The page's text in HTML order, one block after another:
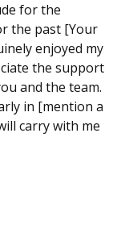
for the
the past [Your
enjoyed my
the support
and the team.
in [mention a
carry with me